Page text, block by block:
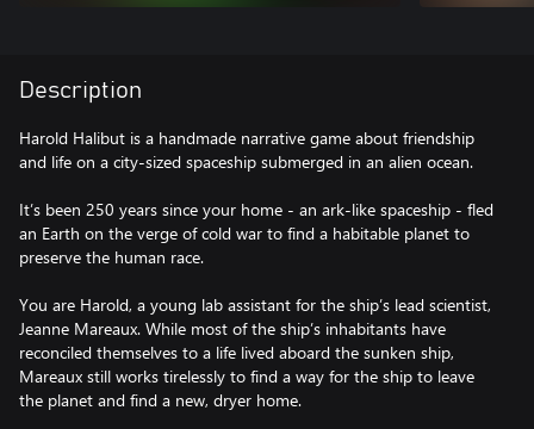
Description
Harold Halibut is a handmade narrative game about friendship
and life on a city-sized spaceship submerged in an alien ocean.
It’s been 250 years since your home - an ark-like spaceship - fled
an Earth on the verge of cold war to find a habitable planet to
preserve the human race.
You are Harold, a young lab assistant for the ship’s lead scientist,
Jeanne Mareaux. While most of the ship’s inhabitants have
reconciled themselves to a life lived aboard the sunken ship,
Mareaux still works tirelessly to find a way for the ship to leave
the planet and find a new, dryer home.